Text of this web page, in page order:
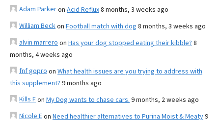
Adam Parkeron Acid Reflux8 months, 3 weeks ago
William Beckon Football match with dog 8 months, 3 weeks ago
alvin marrero on Has your dog stopped eating their kibble? 8
months, 4 weeks ago
fnf gopro on What health issues are you trying to address with
this supplement? 9 months ago
Kills Fon My Dog wants to chase cars. 9 months, 2 weeks ago
Nicole Eon Need healthier alternatives to Purina Moist & Meaty9